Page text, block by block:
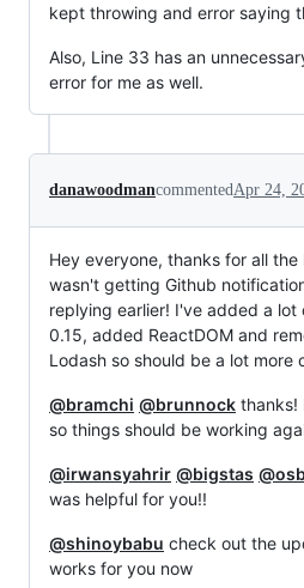
kept throwing and error saying
Also, Line 33 has an
error for me as well.
danawoodmancommentedApr 24,
Hey everyone, thanks for all
wasn't getting Github
replying earlier! I've added a
0.15, added ReactDOM and
Lodash so should be a lot more
@bramchi @brunnock thanks!
so things should be working
@irwansyahrir @bigstas
was helpful for you!!
@shinoybabu check out the
works for you now